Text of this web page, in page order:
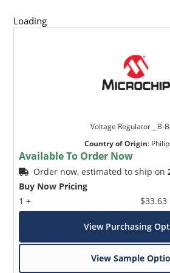
Loading
Voltage Regulator _ B-
Country of Origin:
Available To Order Now
Order now, estimated to ship on
Buy Now Pricing
1 +
$33.63
View Purchasing
View Sample